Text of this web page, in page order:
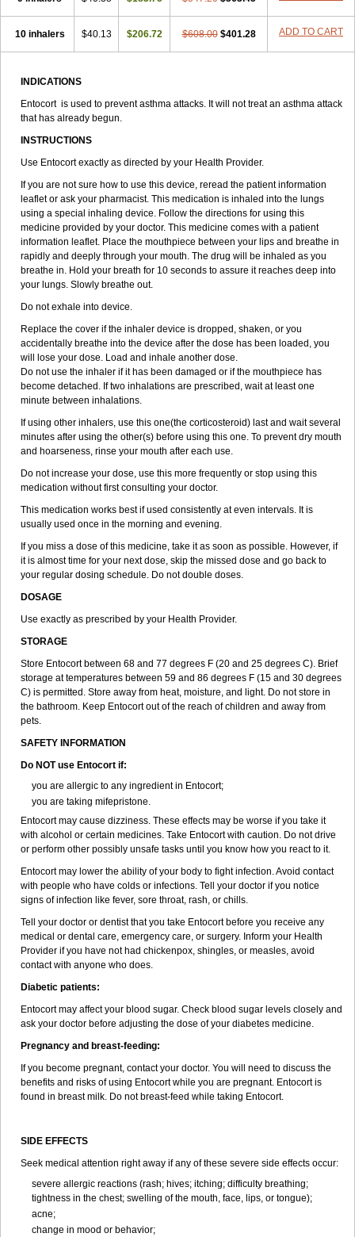
10 inhalers $40.13 $206.72 $608.00 $401.28 ADD TO CART
INDICATIONS
Entocort is used to prevent asthma attacks. It will not treat an asthma attack
that has already begun.
INSTRUCTIONS
Use Entocort exactly as directed by your Health Provider.
If you are not sure how to use this device, reread the patient information
leaflet or ask your pharmacist. This medication is inhaled into the lungs
using a special inhaling device. Follow the directions for using this
medicine provided by your doctor. This medicine comes with a patient
information leaflet. Place the mouthpiece between your lips and breathe in
rapidly and deeply through your mouth. The drug will be inhaled as you
breathe in. Hold your breath for 10 seconds to assure it reaches deep into
your lungs. Slowly breathe out.
Do not exhale into device.
Replace the cover if the inhaler device is dropped, shaken, or you
accidentally breathe into the device after the dose has been loaded, you
will lose your dose. Load and inhale another dose.
Do not use the inhaler if it has been damaged or if the mouthpiece has
become detached. If two inhalations are prescribed, wait at least one
minute between inhalations.
If using other inhalers, use this one(the corticosteroid) last and wait several
minutes after using the other(s) before using this one. To prevent dry mouth
and hoarseness, rinse your mouth after each use.
Do not increase your dose, use this more frequently or stop using this
medication without first consulting your doctor.
This medication works best if used consistently at even intervals. It is
usually used once in the morning and evening.
If you miss a dose of this medicine, take it as soon as possible. However, if
it is almost time for your next dose, skip the missed dose and go back to
your regular dosing schedule. Do not double doses.
DOSAGE
Use exactly as prescribed by your Health Provider.
STORAGE
Store Entocort between 68 and 77 degrees F (20 and 25 degrees C). Brief
storage at temperatures between 59 and 86 degrees F (15 and 30 degrees
C) is permitted. Store away from heat, moisture, and light. Do not store in
the bathroom. Keep Entocort out of the reach of children and away from
pets.
SAFETY INFORMATION
Do NOT use Entocort if:
you are allergic to any ingredient in Entocort;
you are taking mifepristone.
Entocort may cause dizziness. These effects may be worse if you take it
with alcohol or certain medicines. Take Entocort with caution. Do not drive
or perform other possibly unsafe tasks until you know how you react to it.
Entocort may lower the ability of your body to fight infection. Avoid contact
with people who have colds or infections. Tell your doctor if you notice
signs of infection like fever, sore throat, rash, or chills.
Tell your doctor or dentist that you take Entocort before you receive any
medical or dental care, emergency care, or surgery. Inform your Health
Provider if you have not had chickenpox, shingles, or measles, avoid
contact with anyone who does.
Diabetic patients:
Entocort may affect your blood sugar. Check blood sugar levels closely and
ask your doctor before adjusting the dose of your diabetes medicine.
Pregnancy and breast-feeding:
If you become pregnant, contact your doctor. You will need to discuss the
benefits and risks of using Entocort while you are pregnant. Entocort is
found in breast milk. Do not breast-feed while taking Entocort.
SIDE EFFECTS
Seek medical attention right away if any of these severe side effects occur:
severe allergic reactions (rash; hives; itching; difficulty breathing;
tightness in the chest; swelling of the mouth, face, lips, or tongue);
acne;
change in mood or behavior;